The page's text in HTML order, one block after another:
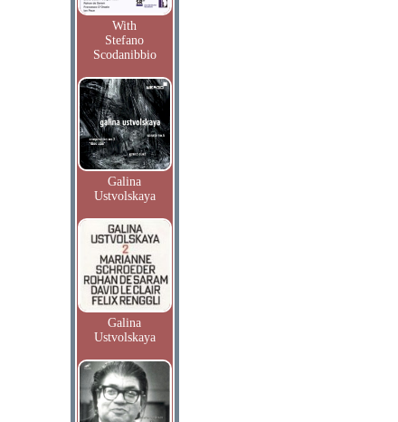
With
Stefano
Scodanibbio
Galina
Ustvolskaya
Galina
Ustvolskaya